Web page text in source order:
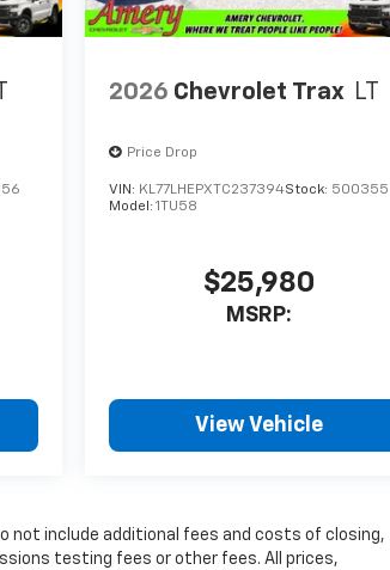
2026 Chevrolet Trax LT
Price Drop
VIN: KL77LHEPXTC237394Stock: 500355
Model:1TU58
$25,980
MSRP:
View Vehicle
not include additional fees and costs of closing,
testing fees or other fees. All prices,